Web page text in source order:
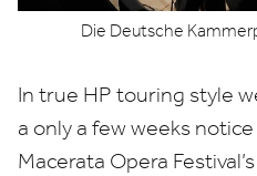
Die Deutsche
In true HP touring style
a only a few weeks
Macerata Opera